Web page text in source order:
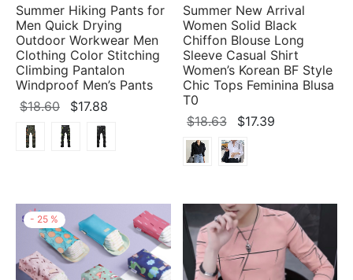
Summer Hiking Pants for
Men Quick Drying
Outdoor Workwear Men
Clothing Color Stitching
Climbing Pantalon
Windproof Men’s Pants
$18.60
Original
price
was:
$17.88
Summer New Arrival
Women Solid Black
Chiffon Blouse Long
Sleeve Casual Shirt
Women’s Korean BF Style
Chic Tops Feminina Blusa
T0
$18.63
Original
price
was:
$17.39
- 25 %